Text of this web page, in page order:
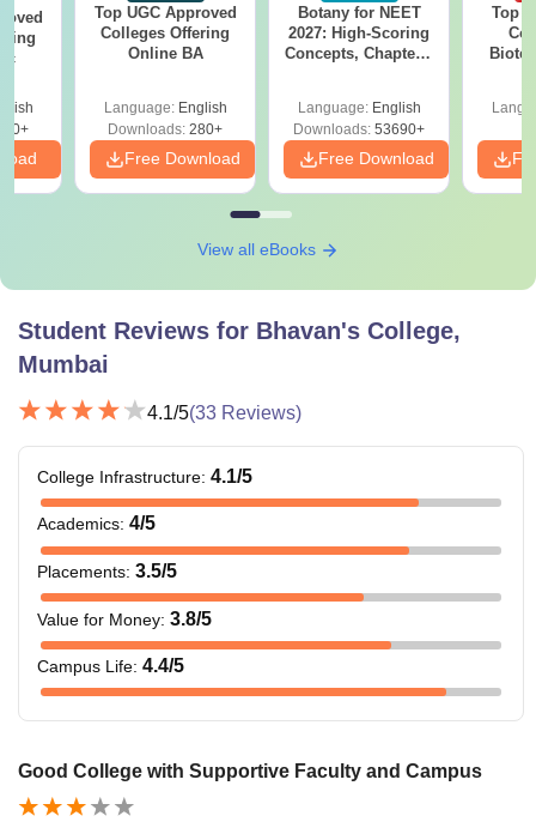
Top UGC Approved
Colleges Offering
Online BA
Language: English
Downloads: 280+
Free Download
Botany for NEET
2027: High-Scoring
Concepts, Chapters,
Language: English
Downloads: 53690+
Free Download
Top
View all eBooks
Student Reviews for Bhavan's College,
Mumbai
4.1/5(33 Reviews)
College Infrastructure: 4.1/5
Academics: 4/5
Placements: 3.5/5
Value for Money: 3.8/5
Campus Life: 4.4/5
Good College with Supportive Faculty and Campus